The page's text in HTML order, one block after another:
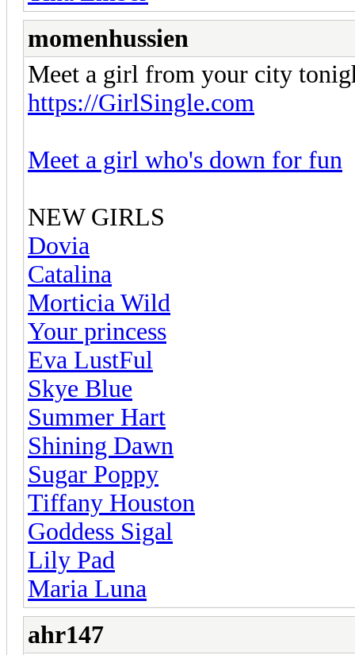
momenhussien
Meet a girl from your city
https://GirlSingle.com
Meet a girl who's down for fun
NEW GIRLS
Dovia
Catalina
Morticia Wild
Your princess
Eva LustFul
Skye Blue
Summer Hart
Shining Dawn
Sugar Poppy
Tiffany Houston
Goddess Sigal
Lily Pad
Maria Luna
ahr147